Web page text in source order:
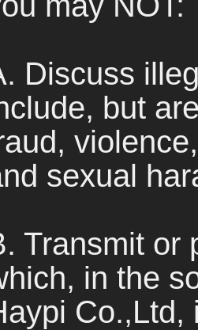
Discuss
but
sexual
Transmit or
in the
Co.,Ltd,